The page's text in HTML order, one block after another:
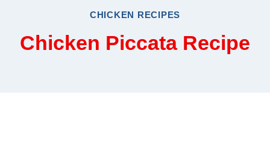
CHICKEN RECIPES
Chicken Piccata Recipe